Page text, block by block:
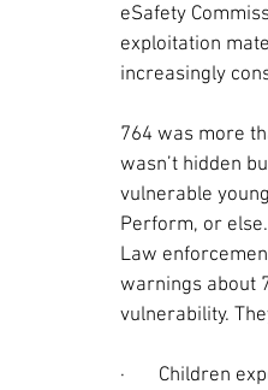
eSafety
exploitation
increasingly
764 was more
wasn’t hidden
vulnerable
Perform, or else.
Law
warnings about
vulnerability.
· Children